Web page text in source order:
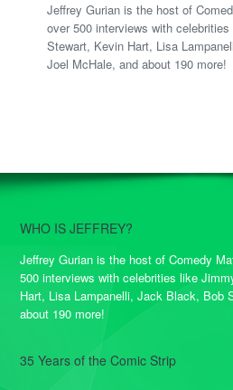
Jeffrey Gurian is the host of
over 500 interviews with
Stewart, Kevin Hart, Lisa
Joel McHale, and about 190 more!
WHO IS JEFFREY?
Jeffrey Gurian is the host of Comedy
500 interviews with celebrities like
Hart, Lisa Lampanelli, Jack Black, Bob
about 190 more!
35 Years of the Comic Strip